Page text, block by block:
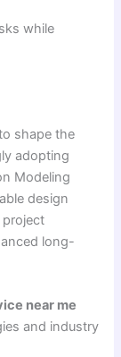
while
shape the
adopting
Modeling
design
project
long-
near me
and industry